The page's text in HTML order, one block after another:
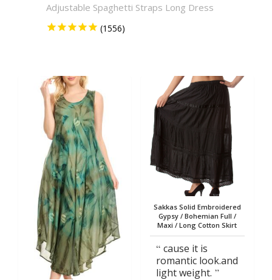
Adjustable Spaghetti Straps Long Dress
Sakkas Solid Embroidered
Gypsy / Bohemian Full /
Maxi / Long Cotton Skirt
cause it is
romantic look.and
light weight.